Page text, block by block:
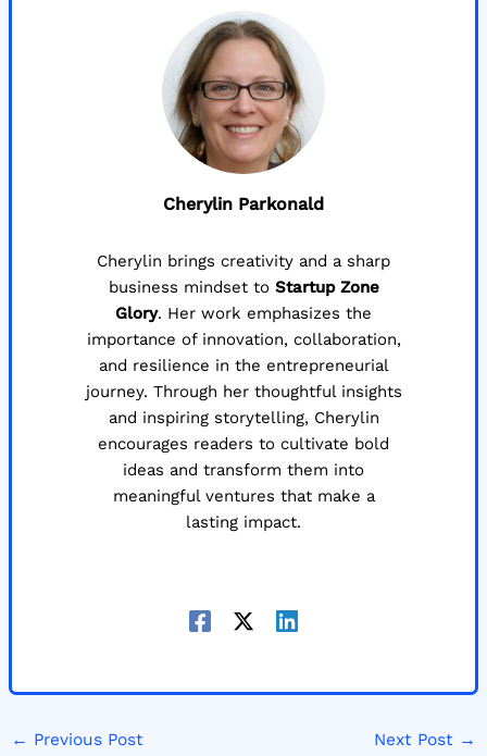
Cherylin Parkonald
Cherylin brings creativity and a sharp
business mindset to Startup Zone
Glory. Her work emphasizes the
importance of innovation, collaboration,
and resilience in the entrepreneurial
journey. Through her thoughtful insights
and inspiring storytelling, Cherylin
encourages readers to cultivate bold
ideas and transform them into
meaningful ventures that make a
lasting impact.
← Previous Post Next Post →